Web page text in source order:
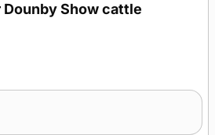
Show cattle